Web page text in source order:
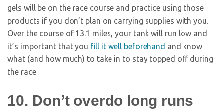
gels will be on the race course and practice using those
products if you don’t plan on carrying supplies with you.
Over the course of 13.1 miles, your tank will run low and
it’s important that you fill it well beforehand and know
what (and how much) to take in to stay topped off during
the race.
10. Don’t overdo long runs